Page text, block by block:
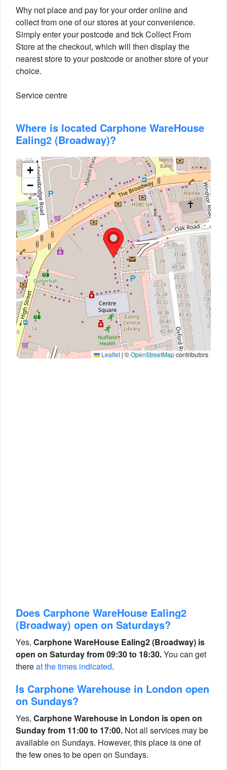
Why not place and pay for your order online and
collect from one of our stores at your convenience.
Simply enter your postcode and tick Collect From
Store at the checkout, which will then display the
nearest store to your postcode or another store of your
choice.
Service centre
Where is located Carphone WareHouse
Ealing2 (Broadway)?
+
−
Leaflet |©OpenStreetMapcontributors
Does Carphone WareHouse Ealing2
(Broadway) open on Saturdays?
Yes, Carphone WareHouse Ealing2 (Broadway) is
open on Saturday from 09:30 to 18:30.You can get
thereat the times indicated.
Is Carphone Warehouse in London open
on Sundays?
Yes, Carphone Warehouse in London is open on
Sunday from 11:00 to 17:00. Not all services may be
available on Sundays. However, this place is one of
the few ones to be open on Sundays.